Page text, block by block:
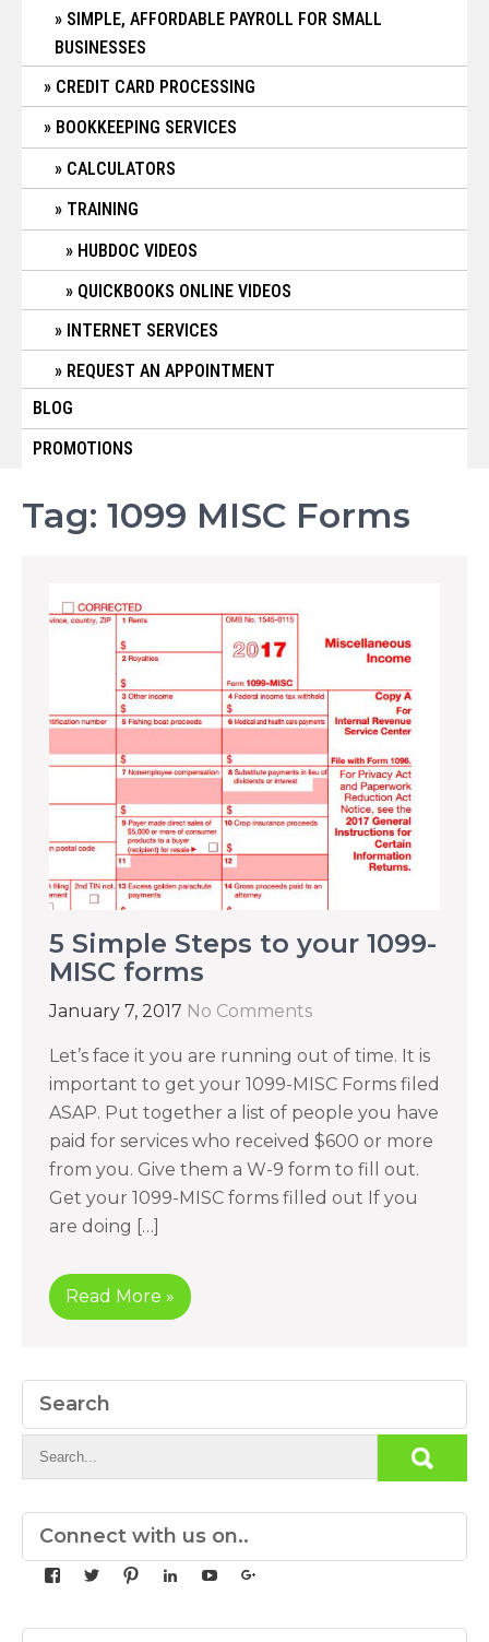
SIMPLE, AFFORDABLE PAYROLL FOR SMALL
BUSINESSES
CREDIT CARD PROCESSING
BOOKKEEPING SERVICES
CALCULATORS
TRAINING
HUBDOC VIDEOS
QUICKBOOKS ONLINE VIDEOS
INTERNET SERVICES
REQUEST AN APPOINTMENT
BLOG
PROMOTIONS
Tag: 1099 MISC Forms
5 Simple Steps to your 1099-
MISC forms
January 7, 2017 No Comments
Let’s face it you are running out of time. It is
important to get your 1099-MISC Forms filed
ASAP. Put together a list of people you have
paid for services who received $600 or more
from you. Give them a W-9 form to fill out.
Get your 1099-MISC forms filled out If you
are doing […]
Read More »
Search
Connect with us on..
View
on
View
on
View
on
View
38b53a116’s
View
profileon